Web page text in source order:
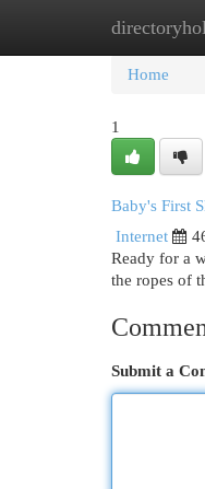
Home
Home
1
Baby's First
Internet
Ready for a
the ropes of
Submit a